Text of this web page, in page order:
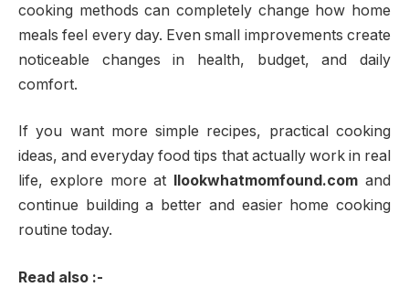
cooking methods can completely change how home
meals feel every day. Even small improvements create
noticeable changes in health, budget, and daily
comfort.
If you want more simple recipes, practical cooking
ideas, and everyday food tips that actually work in real
life, explore more at
llookwhatmomfound.com and
continue building a better and easier home cooking
routine today.
Read also :-